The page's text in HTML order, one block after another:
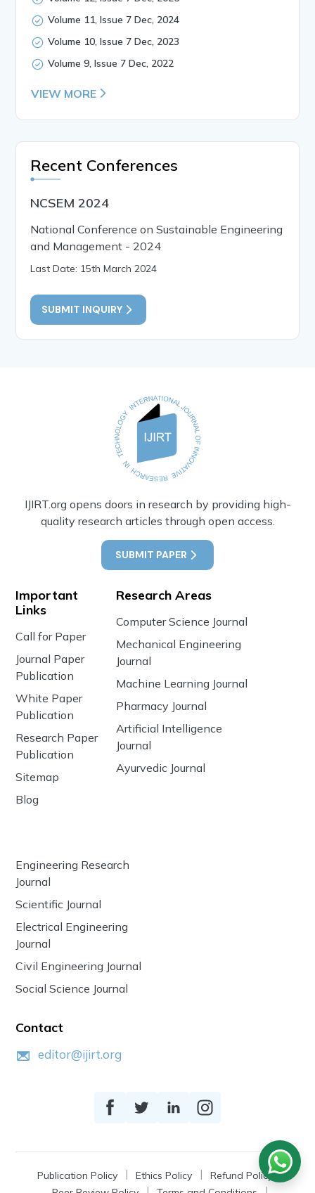
Volume 11, Issue 7 Dec, 2024
Volume 10, Issue 7 Dec, 2023
Volume 9, Issue 7 Dec, 2022
VIEW MORE
Recent Conferences
NCSEM 2024
National Conference on Sustainable Engineering
and Management - 2024
Last Date: 15th March 2024
SUBMIT INQUIRY
IJIRT.org opens doors in research by providing high-
quality research articles through open access.
SUBMIT PAPER
Important
Links
Call for Paper
Journal Paper
Publication
White Paper
Publication
Research Paper
Publication
Sitemap
Blog
Research Areas
Computer Science Journal
Mechanical Engineering
Journal
Machine Learning Journal
Pharmacy Journal
Artificial Intelligence
Journal
Ayurvedic Journal
Engineering Research
Journal
Scientific Journal
Electrical Engineering
Journal
Civil Engineering Journal
Social Science Journal
Contact
editor@ijirt.org
Publication Policy Ethics Policy
Refund Policy